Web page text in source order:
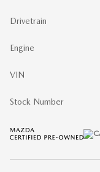
Drivetrain
Engine
VIN
Stock Number